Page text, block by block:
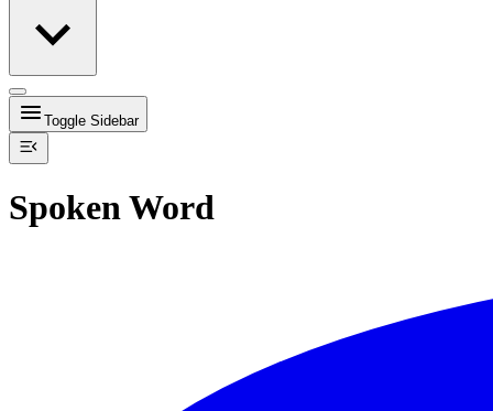
Toggle Sidebar
Spoken Word